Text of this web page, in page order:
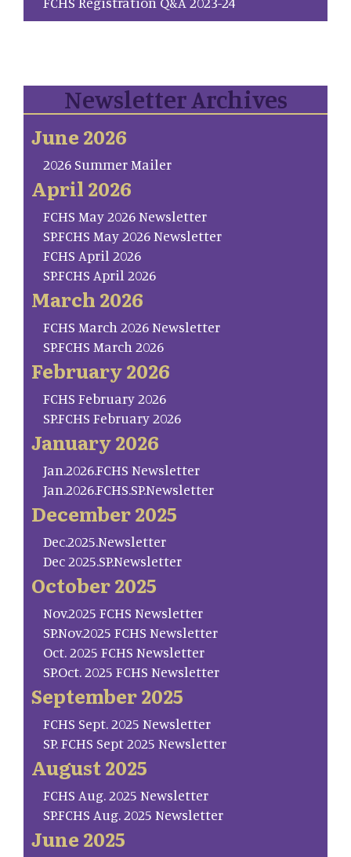
Newsletter Archives
June 2026
2026 Summer Mailer
April 2026
FCHS May 2026 Newsletter
SP.FCHS May 2026 Newsletter
FCHS April 2026
SP.FCHS April 2026
March 2026
FCHS March 2026 Newsletter
SP.FCHS March 2026
February 2026
FCHS February 2026
SP.FCHS February 2026
January 2026
Jan.2026.FCHS Newsletter
Jan.2026.FCHS.SP.Newsletter
December 2025
Dec.2025.Newsletter
Dec 2025.SP.Newsletter
October 2025
Nov.2025 FCHS Newsletter
SP.Nov.2025 FCHS Newsletter
Oct. 2025 FCHS Newsletter
SP.Oct. 2025 FCHS Newsletter
September 2025
FCHS Sept. 2025 Newsletter
SP. FCHS Sept 2025 Newsletter
August 2025
FCHS Aug. 2025 Newsletter
SP.FCHS Aug. 2025 Newsletter
June 2025